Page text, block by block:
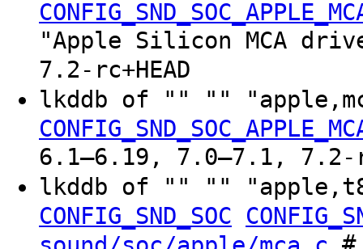
"Apple Silicon MCA
7.2-rc+HEAD
lkddb of "" ""
6.1–6.19, 7.0–7.1, 7.2-
lkddb of "" ""
CONFIG_SND_SOC